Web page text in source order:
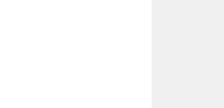
agents to travel along the
a numerical experiment is